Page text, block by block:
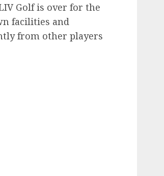
Golf is over for the
facilities and
from other players